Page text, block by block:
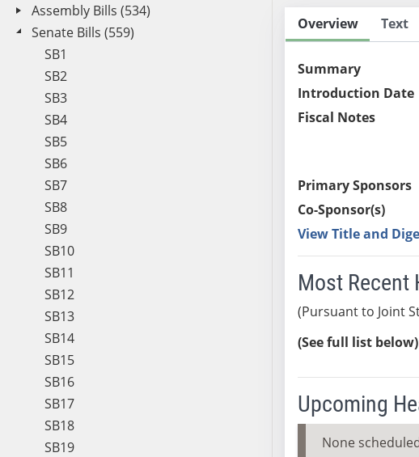
Assembly Bills (534)
Senate Bills (559)
SB1
SB2
SB3
SB4
SB5
SB6
SB7
SB8
SB9
SB10
SB11
SB12
SB13
SB14
SB15
SB16
SB17
SB18
SB19
Overview Text
Summary
Introduction Date
Fiscal Notes
Primary Sponsors
Co-Sponsor(s)
View Title and
Most Recent
(Pursuant to Joint
(See full list below)
Upcoming
None